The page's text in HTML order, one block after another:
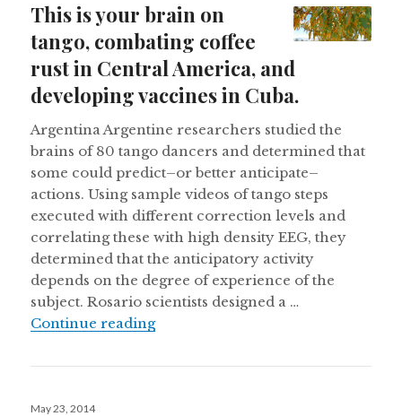
This is your brain on
tango, combating coffee
rust in Central America, and
developing vaccines in Cuba.
Argentina Argentine researchers studied the
brains of 80 tango dancers and determined that
some could predict–or better anticipate–
actions. Using sample videos of tango steps
executed with different correction levels and
correlating these with high density EEG, they
determined that the anticipatory activity
depends on the degree of experience of the
subject. Rosario scientists designed a …
Continue readingThis is your brain on tango,
Posted
May 23, 2014